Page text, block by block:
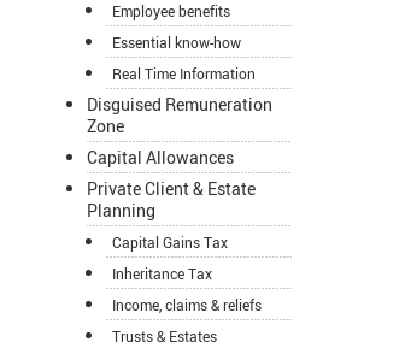
Employee benefits
Essential know-how
Real Time Information
Disguised Remuneration
Zone
Capital Allowances
Private Client & Estate
Planning
Capital Gains Tax
Inheritance Tax
Income, claims & reliefs
Trusts & Estates